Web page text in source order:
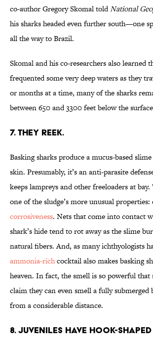
co-author Gregory Skomal toldNational
his sharks headed even further south—one
all the way to Brazil.
Skomal and his co-researchers also learned
frequented some very deep waters as they
or months at a time, many of the sharks
between 650 and 3300 feet below the
7. THEY REEK.
Basking sharks produce a mucus-based
skin. Presumably, it’s an anti-parasite
keeps lampreys and other freeloaders at
one of the sludge’s more unusual
corrosiveness. Nets that come into contact
shark’s hide tend to rot away as the slime
natural fibers. And, as many ichthyologists
ammonia-richcocktail also makes basking
heaven. In fact, the smell is so powerful that
claim they can even smell a fully submerged
from a considerable distance.
8. JUVENILES HAVE HOOK-